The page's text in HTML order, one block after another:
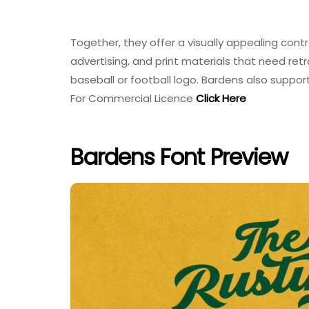
Together, they offer a visually appealing
advertising, and print materials that need
baseball or football logo. Bardens also
For Commercial Licence Click Here
Bardens Font Preview